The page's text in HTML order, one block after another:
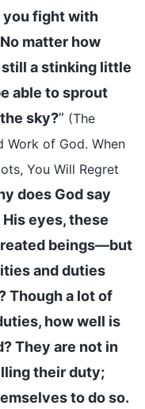
you fight with
matter how
a stinking little
able to sprout
sky?” (The
Work of God. When
You Will Regret
does God say
His eyes, these
beings—but
and duties
Though a lot of
how well is
They are not in
their duty;
to do so.